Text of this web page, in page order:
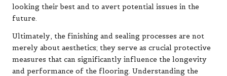
looking their best and to avert potential issues in the
future.
Ultimately, the finishing and sealing processes are not
merely about aesthetics; they serve as crucial protective
measures that can significantly influence the longevity
and performance of the flooring. Understanding the